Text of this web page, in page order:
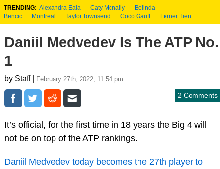
TRENDING: Alexandra Eala Caty Mcnally
Belinda
Bencic
Montreal Taylor Townsend Coco Gauff Lerner Tien
Daniil Medvedev Is The ATP No.
1
by Staff | February 27th, 2022, 11:54 pm
2 Comments
It’s official, for the first time in 18 years the Big 4 will
not be on top of the ATP rankings.
Daniil Medvedev today becomes the 27th player to